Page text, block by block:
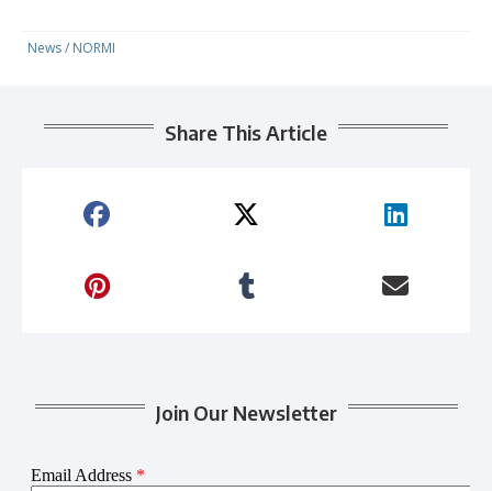
News/ NORMI
Share This Article
Join Our Newsletter